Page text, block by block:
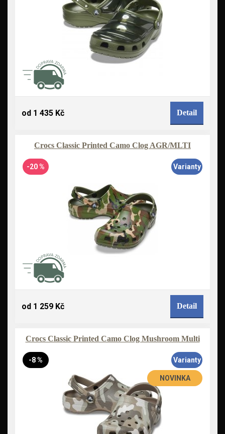
od 1 435 Kč Detail
Crocs Classic Printed Camo Clog AGR/MLTI
-20 % Varianty
od 1 259 Kč Detail
Crocs Classic Printed Camo Clog Mushroom Multi
-8 %
NOVINKA
Varianty